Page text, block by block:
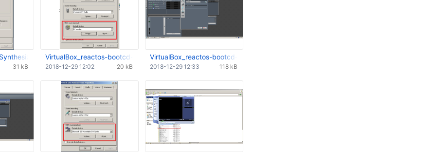
Integrated Into Windows.JPG
31 kB
VirtualBox_reactos-bootcd-0.4.12-dev-205-gc5f89b8-dbg 28th Dec 2018_29_12_2018_12_00_29.png
20 kB
2018-12-29 12:02
VirtualBox_reactos-bootcd-0.4.12-dev-205-gc5f89b8-dbg 28th Dec
118 kB
2018-12-29 12:33